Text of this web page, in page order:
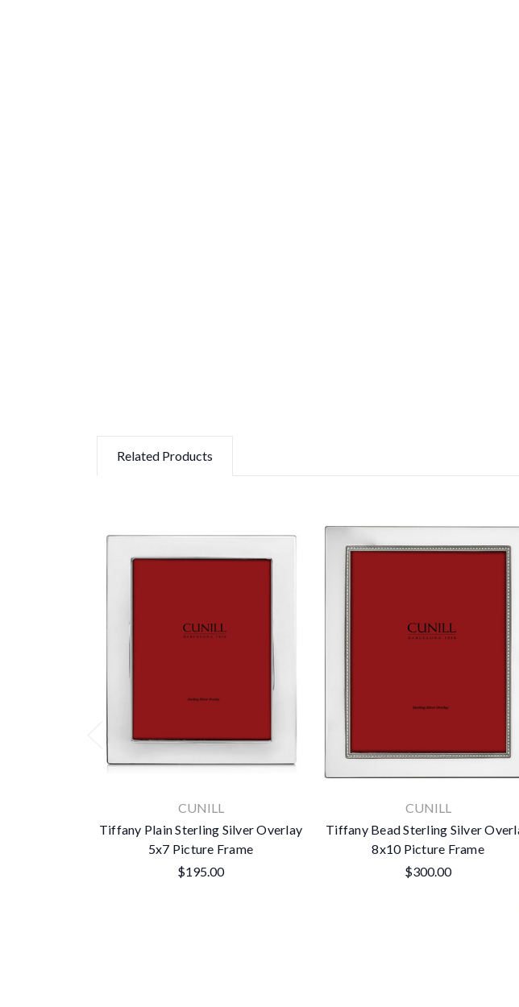
Related Products
CUNILL
Tiffany Plain Sterling Silver Overlay
5x7 Picture Frame
$195.00
CUNILL
Tiffany Bead Sterling Silver
8x10 Picture Frame
$300.00